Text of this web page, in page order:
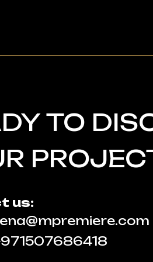
us:
TO